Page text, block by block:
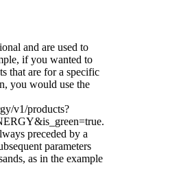
and are used to
if you wanted to
that are for a specific
you would use the
v1/products?
preceded by a
parameters
as in the example